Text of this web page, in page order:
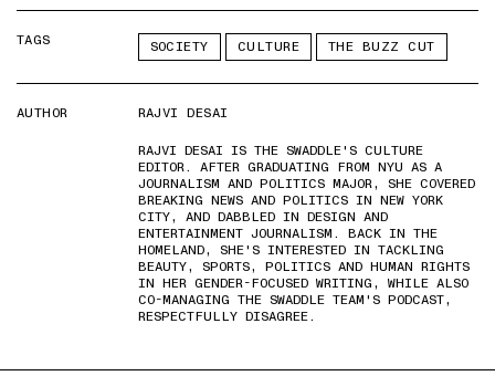
TAGS SOCIETY CULTURE THE BUZZ CUT
AUTHOR
RAJVI DESAI
RAJVI DESAI IS THE SWADDLE'S CULTURE
EDITOR. AFTER GRADUATING FROM NYU AS A
JOURNALISM AND POLITICS MAJOR, SHE COVERED
BREAKING NEWS AND POLITICS IN NEW YORK
CITY, AND DABBLED IN DESIGN AND
ENTERTAINMENT JOURNALISM. BACK IN THE
HOMELAND, SHE'S INTERESTED IN TACKLING
BEAUTY, SPORTS, POLITICS AND HUMAN RIGHTS
IN HER GENDER-FOCUSED WRITING, WHILE ALSO
CO-MANAGING THE SWADDLE TEAM'S PODCAST,
RESPECTFULLY DISAGREE.